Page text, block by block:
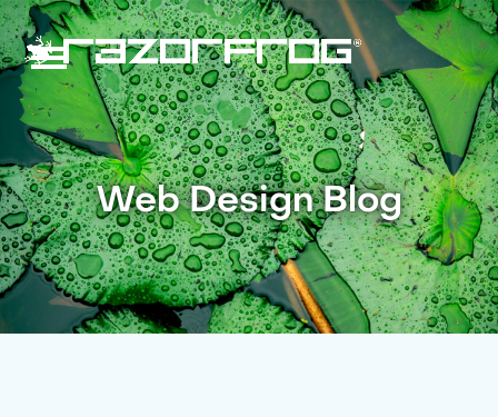
Skip
to
contentOpen
mobile
menu
Close
mobile
menu
Web Design Blog